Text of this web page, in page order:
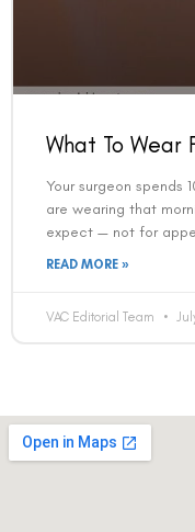
What To Wear
Your surgeon spends
are wearing that
expect — not for
READ MORE »
VAC Editorial Team